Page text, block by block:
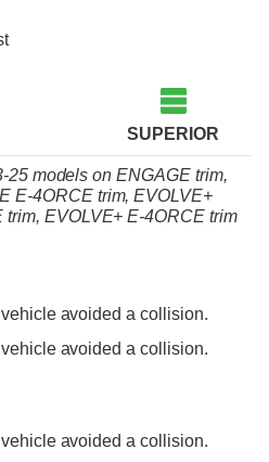
SUPERIOR
25 modelsonENGAGE trim,
E-4ORCE trim,EVOLVE+
trim, EVOLVE+ E-4ORCE trim
vehicle avoided a collision.
vehicle avoided a collision.
vehicle avoided a collision.